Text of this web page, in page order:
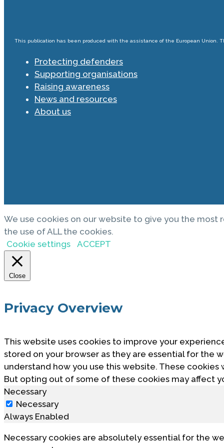
This publication has been produced with the assistance of the European Union.
Protecting defenders
Supporting organisations
Raising awareness
News and resources
About us
We use cookies on our website to give you the most
the use of ALL the cookies.
Cookie settings
ACCEPT
Close
Privacy Overview
This website uses cookies to improve your
stored on your browser as they are essential for the
understand how you use this website. These
But opting out of some of these cookies may affect
Necessary
Necessary
Always Enabled
Necessary cookies are absolutely essential for the